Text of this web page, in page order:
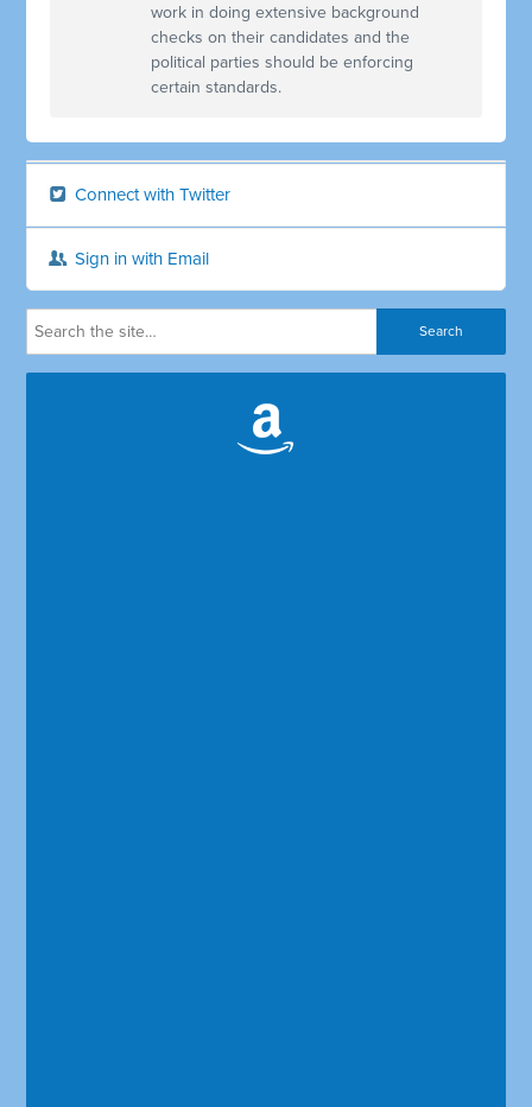
work in doing extensive background
checks on their candidates and the
political parties should be enforcing
certain standards.
Connect with Twitter
Sign in with Email